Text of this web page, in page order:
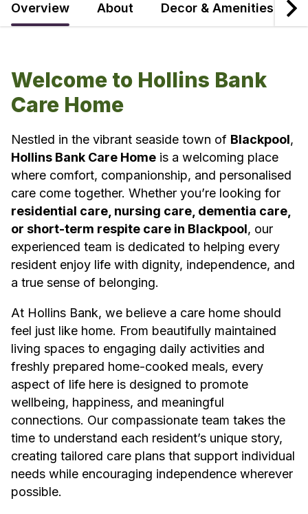
Overview About Decor & Amenities
Welcome to Hollins Bank
Care Home
Nestled in the vibrant seaside town of Blackpool,
Hollins Bank Care Home is a welcoming place
where comfort, companionship, and personalised
care come together. Whether you’re looking for
residential care, nursing care, dementia care,
or short-term respite care in Blackpool, our
experienced team is dedicated to helping every
resident enjoy life with dignity, independence, and
a true sense of belonging.
At Hollins Bank, we believe a care home should
feel just like home. From beautifully maintained
living spaces to engaging daily activities and
freshly prepared home-cooked meals, every
aspect of life here is designed to promote
wellbeing, happiness, and meaningful
connections. Our compassionate team takes the
time to understand each resident’s unique story,
creating tailored care plans that support individual
needs while encouraging independence wherever
possible.